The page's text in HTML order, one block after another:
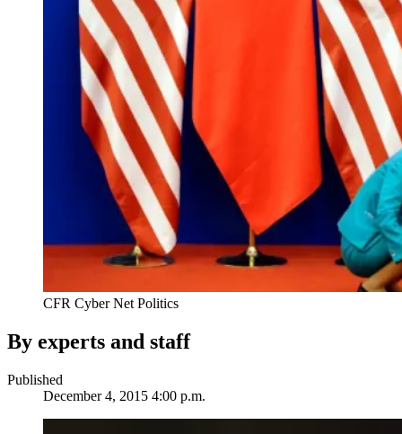
CFR Cyber Net Politics
By experts and staff
Published
December 4, 2015 4:00 p.m.